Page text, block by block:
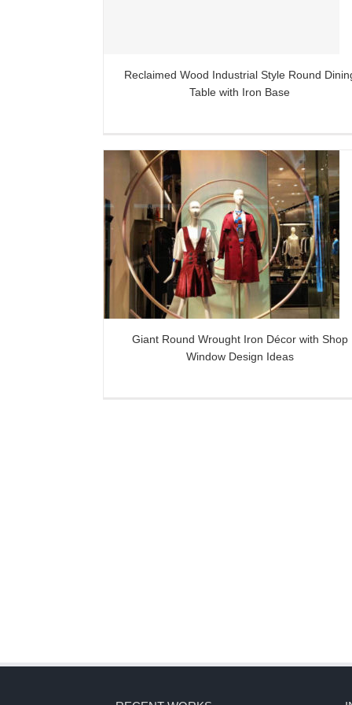
Reclaimed Wood Industrial Style Round
Table with Iron Base
Giant Round Wrought Iron Décor with Shop
Window Design Ideas